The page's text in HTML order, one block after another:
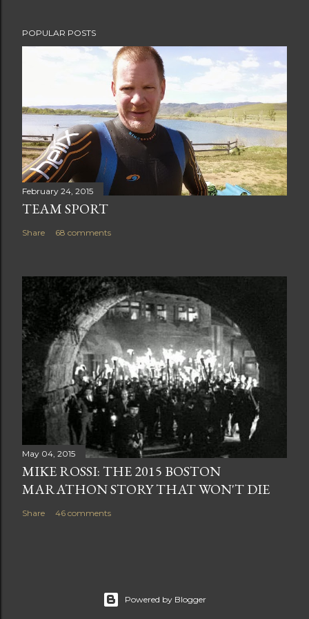
POPULAR POSTS
February 24, 2015
TEAM SPORT
Share 68 comments
May 04, 2015
MIKE ROSSI: THE 2015 BOSTON
MARATHON STORY THAT WON'T DIE
Share 46 comments
Powered by Blogger